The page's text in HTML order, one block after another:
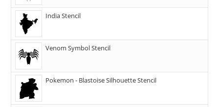
India Stencil
Venom Symbol Stencil
Pokemon - Blastoise Silhouette Stencil